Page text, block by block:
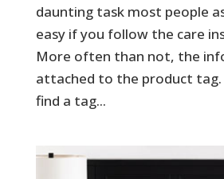
daunting task most people
easy if you follow the care
More often than not, the
attached to the product tag.
find a tag...